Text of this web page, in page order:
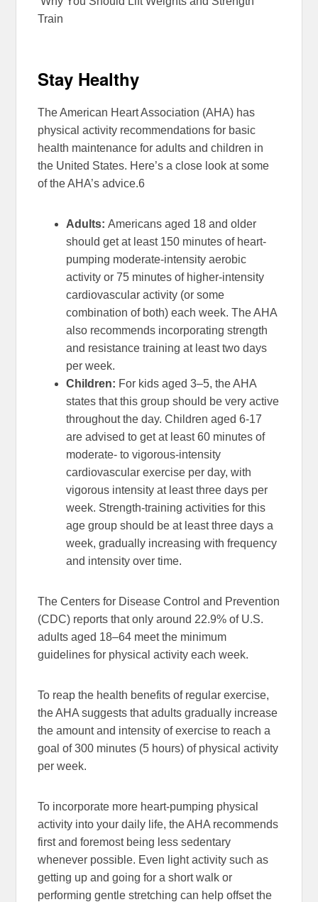
Train
Stay Healthy
The American Heart Association (AHA) has
physical activity recommendations for basic
health maintenance for adults and children in
the United States. Here’s a close look at some
of the AHA’s advice.6
Adults: Americans aged 18 and older
should get at least 150 minutes of heart-
pumping moderate-intensity aerobic
activity or 75 minutes of higher-intensity
cardiovascular activity (or some
combination of both) each week. The AHA
also recommends incorporating strength
and resistance training at least two days
per week.
Children: For kids aged 3–5, the AHA
states that this group should be very active
throughout the day. Children aged 6-17
are advised to get at least 60 minutes of
moderate- to vigorous-intensity
cardiovascular exercise per day, with
vigorous intensity at least three days per
week. Strength-training activities for this
age group should be at least three days a
week, gradually increasing with frequency
and intensity over time.
The Centers for Disease Control and Prevention
(CDC) reports that only around 22.9% of U.S.
adults aged 18–64 meet the minimum
guidelines for physical activity each week.
To reap the health benefits of regular exercise,
the AHA suggests that adults gradually increase
the amount and intensity of exercise to reach a
goal of 300 minutes (5 hours) of physical activity
per week.
To incorporate more heart-pumping physical
activity into your daily life, the AHA recommends
first and foremost being less sedentary
whenever possible. Even light activity such as
getting up and going for a short walk or
performing gentle stretching can help offset the